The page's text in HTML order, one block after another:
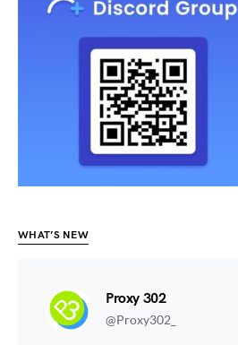
WHAT’S NEW
Proxy 302
@Proxy302_